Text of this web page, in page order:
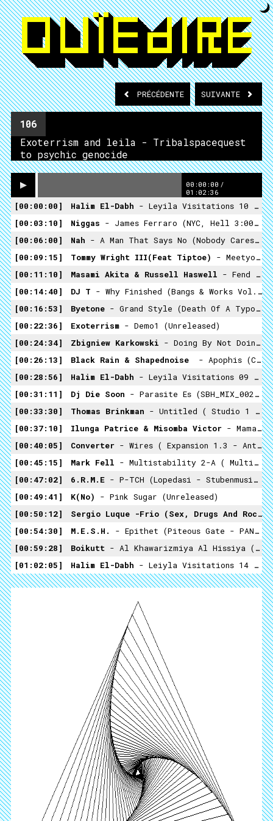
PRÉCÉDENTE SUIVANTE
106
Exoterrism and leila - Tribalspacequest
to psychic genocide
00:00:00 /
01:02:36
00:00:00 Halim El-Dabh - Leyila Visitations 10 (Crossing Into The Electric Magnetic - 1959)
00:03:10
Niggas - James Ferraro (NYC, Hell 3:00AM -Hippos In Tanks 2013)
00:06:00
Nah - A Man That Says No (nobody Cares What Happens, No One's Interested- Ranch Records)
00:09:15
Tommy Wright III(feat Tiptoe) - Meetyo Maker (Ashes II Ashes , Dust II Dust -Street Smart Records -1994)
00:11:10
Masami Akita & Russell Haswell - Fend Off Your Miserable (satanstonade - Warp 2002)
00:14:40
DJ T - Why Finished (Bangs & Works Vol.2: The Best Of Chicago Footwork - Planet Mu 2011
00:16:53
Byetone - Grand Style (Death Of A Typographer - Raster-Noton 2008)
00:22:36
Exoterrism - Demo1 (unreleased)
00:24:34
Zbigniew Karkowski - Doing By Not Doing ( Iannis Xenakis ‎– Persepolis + Remixes. Edition 1 - Asphodel 2002)
00:26:13
Black Rain & Shapednoise ‎
- Apophis (Cosmo Rhythmatic - 2015)
00:28:56
Halim El-Dabh - Leyila Visitations 09 (Crossing Into The Electric Magnetic - 1959)
00:31:11
Dj Die Soon - Parasite Es (SBH_MIX_002 - Small But Hard 2014)
00:33:30
Thomas Brinkman - Untitled ( Studio 1 Variaronen - Profan 1997)
00:37:10
Ilunga Patrice & Misomba Victor - Mama Josephina (Congo Guitars 1952 & 1957- Recordings By Hugh Tracey)
00:40:05
Converter - Wires ( Expansion 1.3 - Ant-Zen -2003)
00:45:15
Mark Fell - Multistability 2-A ( Multistability - Raster-Noton -2010)
00:47:02
6.R.M.E - P-TCH (Lopedasi - Stubenmusicstudio - 2014)
00:49:41
K(no)
- Pink Sugar (unreleased)
00:50:12
Sergio Luque -Frio (Sex, Drugs And Rock 'n Roll' Was Never Meant To Be Like This - TecnoNucleo 2008)
00:54:30
M.E.S.H.
- Epithet (Piteous Gate - PAN 2015)
00:59:28
Boikutt - Al Khawarizmiya Al Hissiya (not On Label)
01:02:05
Halim El-Dabh - Leiyla Visitations 14 (Crossing Into The Electric Magnetic -1959)